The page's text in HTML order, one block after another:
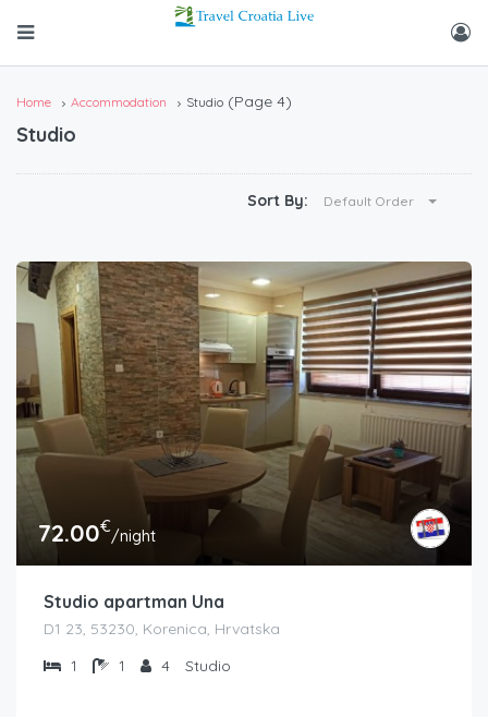
Home Accommodation Studio (Page 4)
Studio
Sort By: Default Order
72.00€/night
Studio apartman Una
D1 23, 53230, Korenica, Hrvatska
1
1 4 Studio